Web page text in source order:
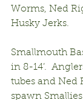
Worms, Ned
Husky Jerks.
Smallmouth
in 8-14’.
tubes and Ned
spawn